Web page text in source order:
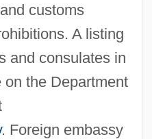
customs
A listing
and consulates in
the Department
. Foreign embassy